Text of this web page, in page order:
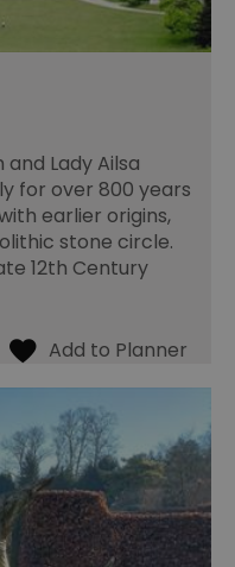
Lady Ailsa
for over 800 years
earlier origins,
stone circle.
12th Century